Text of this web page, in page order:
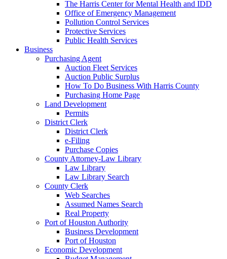
The Harris Center for Mental Health and IDD
Office of Emergency Management
Pollution Control Services
Protective Services
Public Health Services
Business
Purchasing Agent
Auction Fleet Services
Auction Public Surplus
How To Do Business With Harris County
Purchasing Home Page
Land Development
Permits
District Clerk
District Clerk
e-Filing
Purchase Copies
County Attorney-Law Library
Law Library
Law Library Search
County Clerk
Web Searches
Assumed Names Search
Real Property
Port of Houston Authority
Business Development
Port of Houston
Economic Development